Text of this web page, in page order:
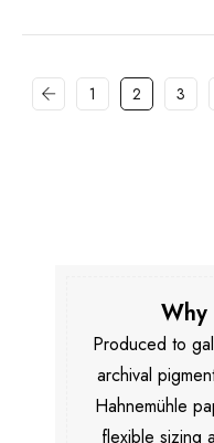
1 2 3
Why
Produced to
archival
Hahnemühle
flexible sizing